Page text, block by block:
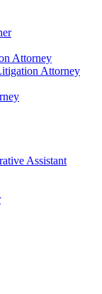
Attorney
Attorney
Assistant